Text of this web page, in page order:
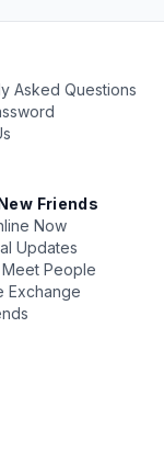
Asked Questions
Friends
Now
Updates
People
Exchange